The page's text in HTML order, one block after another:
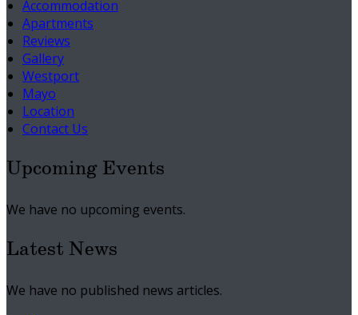
Accommodation
Apartments
Reviews
Gallery
Westport
Mayo
Location
Contact Us
Upcoming Events
We have no upcoming events.
Latest News
We have no published news articles.